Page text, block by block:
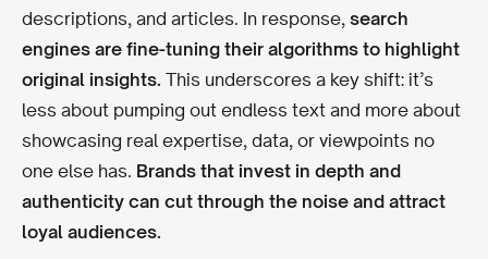
descriptions, and articles. In response, search
engines are fine-tuning their algorithms to highlight
original insights. This underscores a key shift: it’s
less about pumping out endless text and more about
showcasing real expertise, data, or viewpoints no
one else has. Brands that invest in depth and
authenticity can cut through the noise and attract
loyal audiences.